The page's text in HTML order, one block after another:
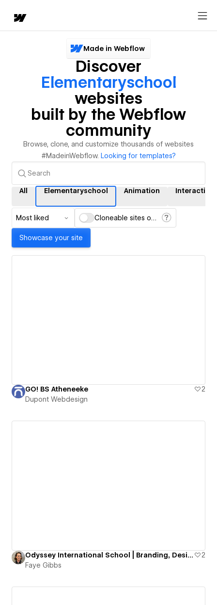
Made in Webflow
Discover
Elementaryschool
websites
built by the Webflow
community
Browse, clone, and customize thousands of websites
#MadeinWebflow. Looking for templates?
All Elementaryschool Animation
Most liked Cloneable sites only
Showcase your site
GO! BS Atheneeke
2
Dupont Webdesign
Odyssey International School | Branding, Design & Development
2
Faye Gibbs